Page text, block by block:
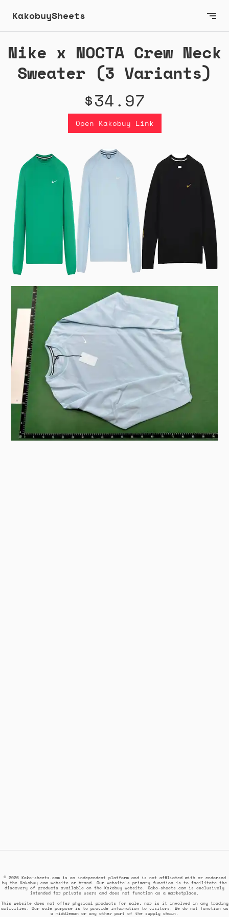
KakobuySheets
Nike x NOCTA Crew Neck
Sweater (3 Variants)
$34.97
Open Kakobuy Link
© 2026 Kako-sheets.com is an independent platform and is not affiliated with or endorsed
by the Kakobuy.com website or brand. Our website's primary function is to facilitate the
discovery of products available on the Kakobuy website. Kako-sheets.com is exclusively
intended for private users and does not function as a marketplace.
This website does not offer physical products for sale, nor is it involved in any trading
activities. Our sole purpose is to provide information to visitors. We do not function as
a middleman or any other part of the supply chain.